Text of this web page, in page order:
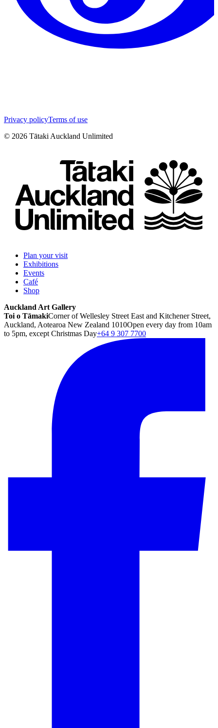
Privacy policyTerms of use
© 2026 Tātaki Auckland Unlimited
Plan your visit
Exhibitions
Events
Café
Shop
Auckland Art Gallery
Toi o TāmakiCorner of Wellesley Street East and Kitchener Street,
Auckland, Aotearoa New Zealand 1010Open every day from 10am
to 5pm, except Christmas Day+64 9 307 7700